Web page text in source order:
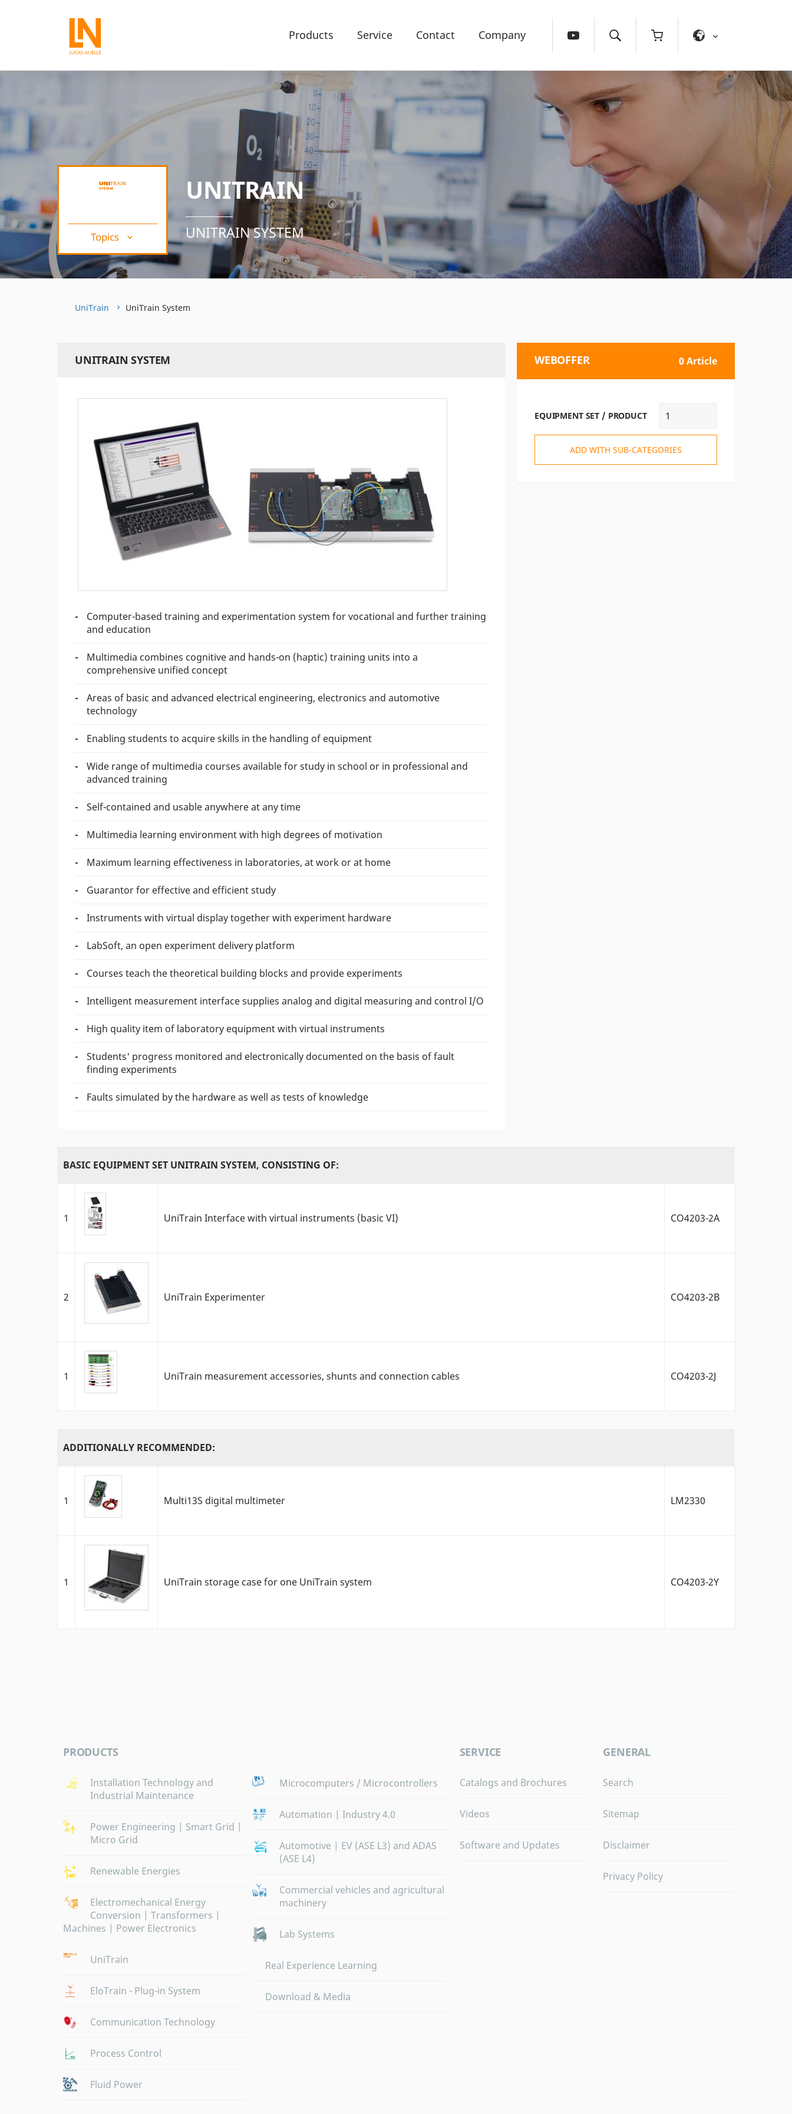
Products Service Contact Company
Topics
UNITRAIN
UNITRAIN SYSTEM
UniTrain UniTrain System
UNITRAIN SYSTEM
Computer-based training and experimentation system for vocational and further training
and education
Multimedia combines cognitive and hands-on (haptic) training units into a
comprehensive unified concept
Areas of basic and advanced electrical engineering, electronics and automotive
technology
Enabling students to acquire skills in the handling of equipment
Wide range of multimedia courses available for study in school or in professional and
advanced training
Self-contained and usable anywhere at any time
Multimedia learning environment with high degrees of motivation
Maximum learning effectiveness in laboratories, at work or at home
Guarantor for effective and efficient study
Instruments with virtual display together with experiment hardware
LabSoft, an open experiment delivery platform
Courses teach the theoretical building blocks and provide experiments
Intelligent measurement interface supplies analog and digital measuring and control I/O
High quality item of laboratory equipment with virtual instruments
Students' progress monitored and electronically documented on the basis of fault
finding experiments
Faults simulated by the hardware as well as tests of knowledge
WEBOFFER 0 Article
EQUIPMENT SET / PRODUCT
ADD WITH SUB-CATEGORIES
BASIC EQUIPMENT SET UNITRAIN SYSTEM, CONSISTING OF:
1 UniTrain Interface with virtual instruments (basic VI) CO4203-2A
2 UniTrain Experimenter CO4203-2B
1 UniTrain measurement accessories, shunts and connection cables CO4203-2J
ADDITIONALLY RECOMMENDED:
1 Multi13S digital multimeter LM2330
1 UniTrain storage case for one UniTrain system CO4203-2Y
PRODUCTS
Installation Technology and
Industrial Maintenance
Power Engineering | Smart Grid |
Micro Grid
Renewable Energies
Electromechanical Energy
Conversion | Transformers |
Machines | Power Electronics
UniTrain
EloTrain - Plug-in System
Communication Technology
Process Control
Fluid Power
Microcomputers / Microcontrollers
Automation | Industry 4.0
Automotive | EV (ASE L3) and ADAS
(ASE L4)
Commercial vehicles and agricultural
machinery
Lab Systems
Real Experience Learning
Download & Media
SERVICE
Catalogs and Brochures
Videos
Software and Updates
GENERAL
Search
Sitemap
Disclaimer
Privacy Policy